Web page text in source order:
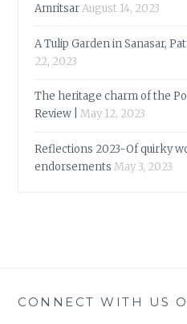
AmritsarAugust 14, 2023
A Tulip Garden in Sanasar,
22, 2023
The heritage charm of the
Review |
May 12, 2023
Reflections 2023-Of quirky
endorsements May 3, 2023
CONNECT WITH US